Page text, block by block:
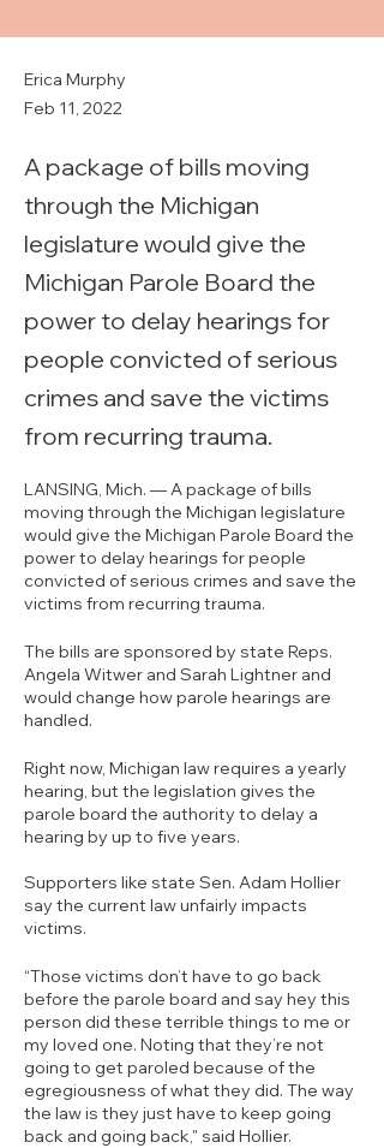
Erica Murphy
Feb 11, 2022
A package of bills moving
through the Michigan
legislature would give the
Michigan Parole Board the
power to delay hearings for
people convicted of serious
crimes and save the victims
from recurring trauma.
LANSING, Mich. — A package of bills
moving through the Michigan legislature
would give the Michigan Parole Board the
power to delay hearings for people
convicted of serious crimes and save the
victims from recurring trauma.
The bills are sponsored by state Reps.
Angela Witwer and Sarah Lightner and
would change how parole hearings are
handled.
Right now, Michigan law requires a yearly
hearing, but the legislation gives the
parole board the authority to delay a
hearing by up to five years.
Supporters like state Sen. Adam Hollier
say the current law unfairly impacts
victims.
“Those victims don’t have to go back
before the parole board and say hey this
person did these terrible things to me or
my loved one. Noting that they’re not
going to get paroled because of the
egregiousness of what they did. The way
the law is they just have to keep going
back and going back," said Hollier.